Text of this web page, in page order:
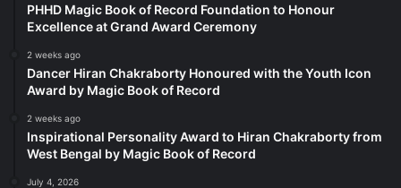
PHHD Magic Book of Record Foundation to Honour
Excellence at Grand Award Ceremony
2 weeks ago
Dancer Hiran Chakraborty Honoured with the Youth Icon
Award by Magic Book of Record
2 weeks ago
Inspirational Personality Award to Hiran Chakraborty from
West Bengal by Magic Book of Record
July 4, 2026